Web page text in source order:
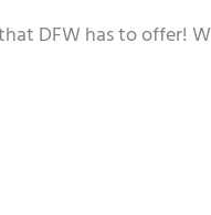
DFW has to offer!